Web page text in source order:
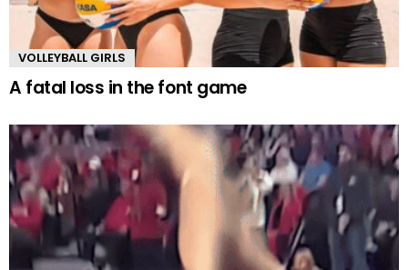
VOLLEYBALL GIRLS
A fatal loss in the font game